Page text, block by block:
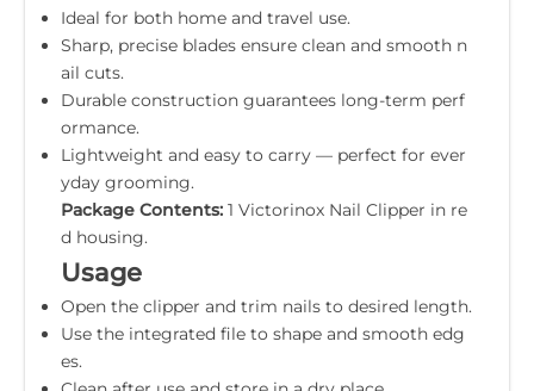
Ideal for both home and travel use.
Sharp, precise blades ensure clean and smooth n
ail cuts.
Durable construction guarantees long-term perf
ormance.
Lightweight and easy to carry — perfect for ever
yday grooming.
Package Contents: 1 Victorinox Nail Clipper in re
d housing.
Usage
Open the clipper and trim nails to desired length.
Use the integrated file to shape and smooth edg
es.